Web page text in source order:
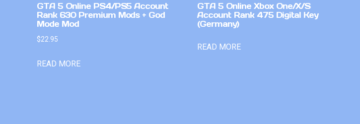
GTA 5 Online PS4/PS5 Account
Rank 630 Premium Mods + God
Mode Mod
$22.95
READ MORE
GTA 5 Online Xbox One/X/S
Account Rank 475 Digital Key
(Germany)
READ MORE